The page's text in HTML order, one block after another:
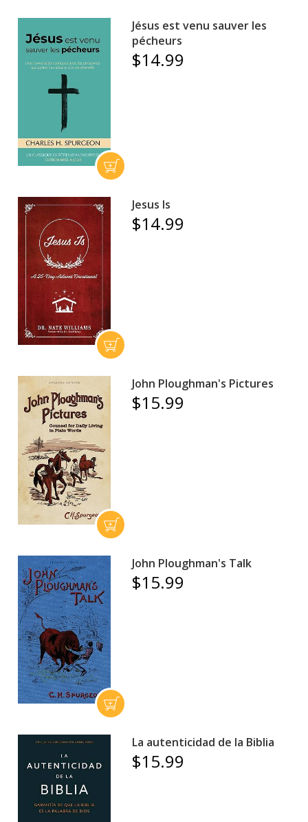
Jésus est venu sauver les
pécheurs
$14.99
Jesus Is
$14.99
John Ploughman's Pictures
$15.99
John Ploughman's Talk
$15.99
La autenticidad de la Biblia
$15.99